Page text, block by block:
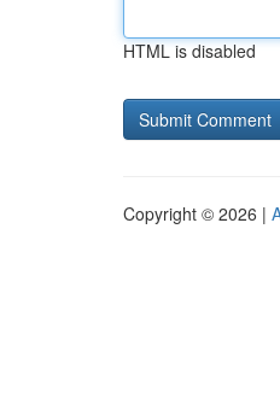
HTML is disabled
Copyright © 2026 |